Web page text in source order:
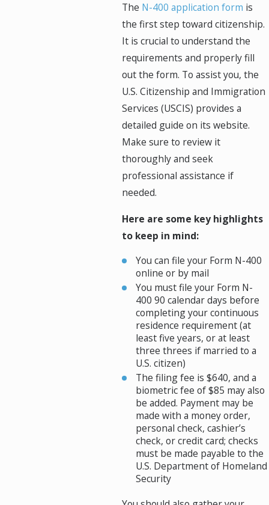
The N-400 application form is
the first step toward citizenship.
It is crucial to understand the
requirements and properly fill
out the form. To assist you, the
U.S. Citizenship and Immigration
Services (USCIS) provides a
detailed guide on its website.
Make sure to review it
thoroughly and seek
professional assistance if
needed.
Here are some key highlights
to keep in mind:
You can file your Form N-400
online or by mail
You must file your Form N-
400 90 calendar days before
completing your continuous
residence requirement (at
least five years, or at least
three threes if married to a
U.S. citizen)
The filing fee is $640, and a
biometric fee of $85 may also
be added. Payment may be
made with a money order,
personal check, cashier’s
check, or credit card; checks
must be made payable to the
U.S. Department of Homeland
Security